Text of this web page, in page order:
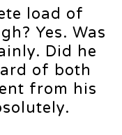
load of
Yes. Was
Did he
of both
from his